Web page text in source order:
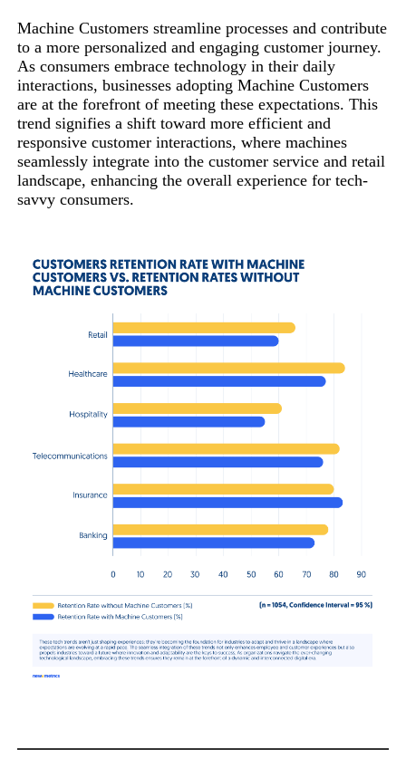
Machine Customers streamline processes and contribute
to a more personalized and engaging customer journey.
As consumers embrace technology in their daily
interactions, businesses adopting Machine Customers
are at the forefront of meeting these expectations. This
trend signifies a shift toward more efficient and
responsive customer interactions, where machines
seamlessly integrate into the customer service and retail
landscape, enhancing the overall experience for tech-
savvy consumers.